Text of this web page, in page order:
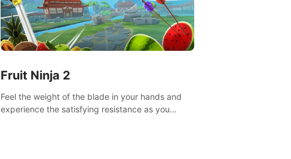
Fruit Ninja 2
Feel the weight of the blade in your hands and
experience the satisfying resistance as you